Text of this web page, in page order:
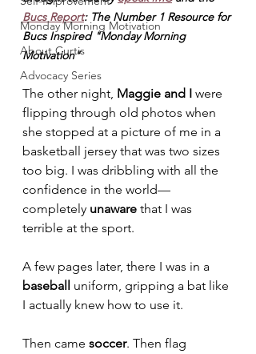
Monday Morning Motivation
About Curtis
Advocacy Series
Bucs Report: The Number 1 Resource for
Bucs Inspired "Monday Morning
Motivation"
The other night, Maggie and I were
flipping through old photos when
she stopped at a picture of me in a
basketball jersey that was two sizes
too big. I was dribbling with all the
confidence in the world—
completely unaware that I was
terrible at the sport.
A few pages later, there I was in a
baseball uniform, gripping a bat like
I actually knew how to use it.
Then came soccer. Then flag